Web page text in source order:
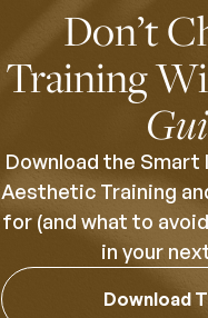
Don’t
Training
Download the
Aesthetic Training
for (and what to
in your
Download